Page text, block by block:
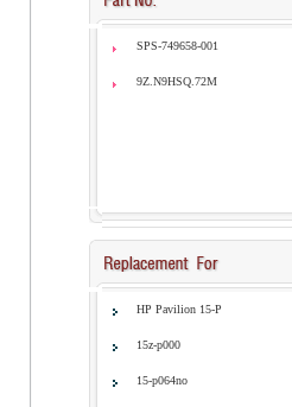
SPS-749658-001
9Z.N9HSQ.72M
HP Pavilion 15-P
15z-p000
15-p064no